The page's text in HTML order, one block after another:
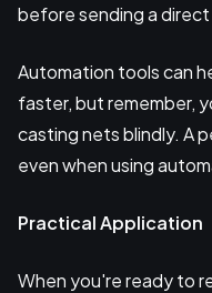
before sending a
Automation tools can
faster, but remember,
casting nets blindly. A
even when using
Practical Application
When you're ready to